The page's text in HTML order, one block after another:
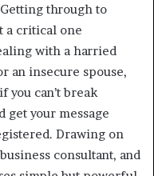
through to
a critical one
with a harried
an insecure spouse,
you can’t break
get your message
Drawing on
consultant, and